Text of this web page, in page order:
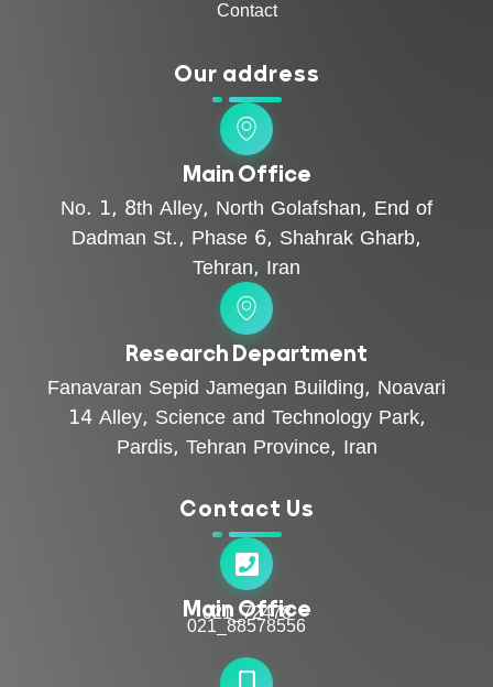
Contact
Our address
Main Office
No. 1, 8th Alley, North Golafshan, End of
Dadman St., Phase 6, Shahrak Gharb,
Tehran, Iran
Research Department
Fanavaran Sepid Jamegan Building, Noavari
14 Alley, Science and Technology Park,
Pardis, Tehran Province, Iran
Contact Us
Main Office
021_72478
021_88578556